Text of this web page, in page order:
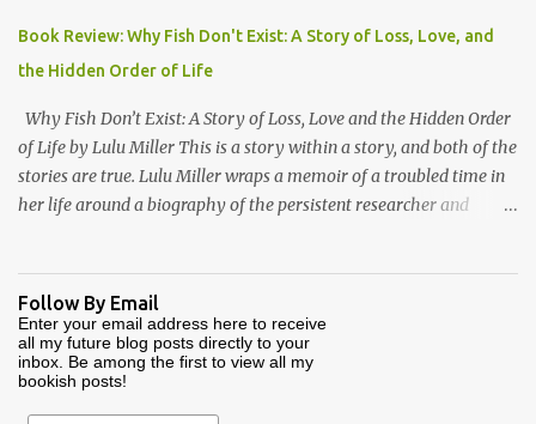
roughly to the year 1020) as their starting point, each chapter
highlights activities of daily life that occurred in a particular
month (plowing, hunting, feasting, living thru each year's "hunger
gap" when th...
Book Review: Why Fish Don't Exist: A Story of Loss, Love, and
the Hidden Order of Life
Why Fish Don’t Exist: A Story of Loss, Love and the Hidden Order
of Life by Lulu Miller This is a story within a story, and both of the
stories are true. Lulu Miller wraps a memoir of a troubled time in
her life around a biography of the persistent researcher and
combination that wouldn’t make for good reading. But I would
have been very wrong. Lulu’s father is a scientist and researcher,
and also an atheist who believes that the meaning of life is that
there is no meaning of life. Lulu makes the mistake of asking her
Follow By Email
Enter your email address here to receive
all my future blog posts directly to your
inbox. Be among the first to view all my
bookish posts!